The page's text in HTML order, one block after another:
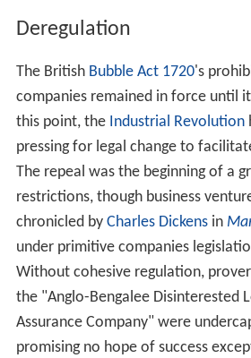
Deregulation
The British Bubble Act 1720's
companies remained in force until
this point, the Industrial Revolution
pressing for legal change to
The repeal was the beginning of a
restrictions, though business
chronicled by Charles Dickensin
under primitive companies
Without cohesive regulation,
the "Anglo-Bengalee Disinterested
Assurance Company" were
promising no hope of success